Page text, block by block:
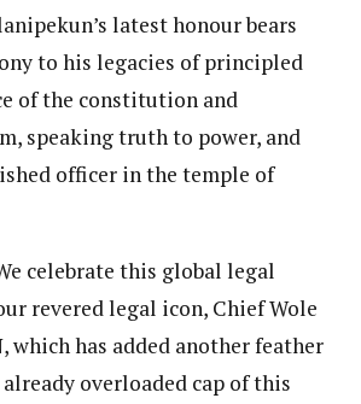
latest honour bears
to his legacies of principled
of the constitution and
speaking truth to power, and
officer in the temple of
celebrate this global legal
revered legal icon, Chief Wole
which has added another feather
overloaded cap of this